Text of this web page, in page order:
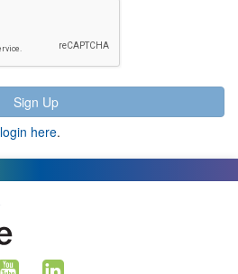
login here.